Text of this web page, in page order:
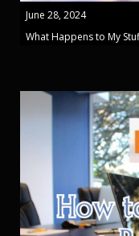
June 28, 2024
What Happens to My